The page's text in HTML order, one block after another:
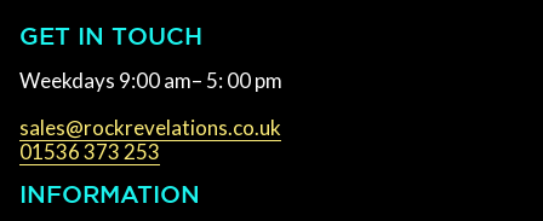
GET IN TOUCH
Weekdays 9:00 am– 5: 00 pm
sales@rockrevelations.co.uk
01536 373 253
INFORMATION